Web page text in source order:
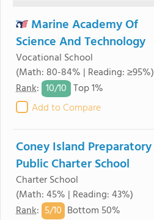
Marine Academy Of
Science And Technology
Vocational School
(Math: 80-84% | Reading: ≥95%)
Rank: 10/10 Top 1%
Add to Compare
Coney Island Preparatory
Public Charter School
Charter School
(Math: 45% | Reading: 43%)
Rank: 5/10 Bottom 50%